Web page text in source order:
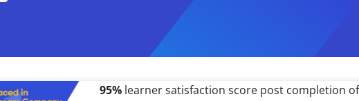
500%salary hike received by a working